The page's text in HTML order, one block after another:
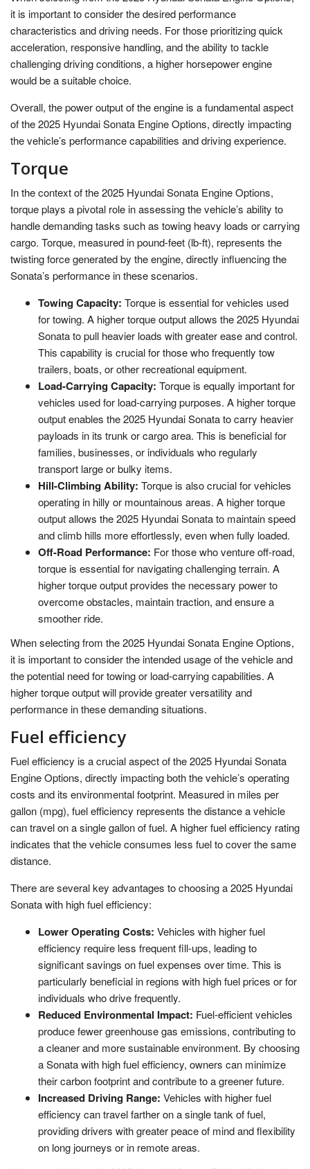
it is important to consider the desired performance
characteristics and driving needs. For those prioritizing quick
acceleration, responsive handling, and the ability to tackle
challenging driving conditions, a higher horsepower engine
would be a suitable choice.
Overall, the power output of the engine is a fundamental aspect
of the 2025 Hyundai Sonata Engine Options, directly impacting
the vehicle’s performance capabilities and driving experience.
Torque
In the context of the 2025 Hyundai Sonata Engine Options,
torque plays a pivotal role in assessing the vehicle’s ability to
handle demanding tasks such as towing heavy loads or carrying
cargo. Torque, measured in pound-feet (lb-ft), represents the
twisting force generated by the engine, directly influencing the
Sonata’s performance in these scenarios.
Towing Capacity: Torque is essential for vehicles used
for towing. A higher torque output allows the 2025 Hyundai
Sonata to pull heavier loads with greater ease and control.
This capability is crucial for those who frequently tow
trailers, boats, or other recreational equipment.
Load-Carrying Capacity: Torque is equally important for
vehicles used for load-carrying purposes. A higher torque
output enables the 2025 Hyundai Sonata to carry heavier
payloads in its trunk or cargo area. This is beneficial for
families, businesses, or individuals who regularly
transport large or bulky items.
Hill-Climbing Ability: Torque is also crucial for vehicles
operating in hilly or mountainous areas. A higher torque
output allows the 2025 Hyundai Sonata to maintain speed
and climb hills more effortlessly, even when fully loaded.
Off-Road Performance: For those who venture off-road,
torque is essential for navigating challenging terrain. A
higher torque output provides the necessary power to
overcome obstacles, maintain traction, and ensure a
smoother ride.
When selecting from the 2025 Hyundai Sonata Engine Options,
it is important to consider the intended usage of the vehicle and
the potential need for towing or load-carrying capabilities. A
higher torque output will provide greater versatility and
performance in these demanding situations.
Fuel efficiency
Fuel efficiency is a crucial aspect of the 2025 Hyundai Sonata
Engine Options, directly impacting both the vehicle’s operating
costs and its environmental footprint. Measured in miles per
gallon (mpg), fuel efficiency represents the distance a vehicle
can travel on a single gallon of fuel. A higher fuel efficiency rating
indicates that the vehicle consumes less fuel to cover the same
distance.
There are several key advantages to choosing a 2025 Hyundai
Sonata with high fuel efficiency:
Lower Operating Costs: Vehicles with higher fuel
efficiency require less frequent fill-ups, leading to
significant savings on fuel expenses over time. This is
particularly beneficial in regions with high fuel prices or for
individuals who drive frequently.
Reduced Environmental Impact: Fuel-efficient vehicles
produce fewer greenhouse gas emissions, contributing to
a cleaner and more sustainable environment. By choosing
a Sonata with high fuel efficiency, owners can minimize
their carbon footprint and contribute to a greener future.
Increased Driving Range: Vehicles with higher fuel
efficiency can travel farther on a single tank of fuel,
providing drivers with greater peace of mind and flexibility
on long journeys or in remote areas.